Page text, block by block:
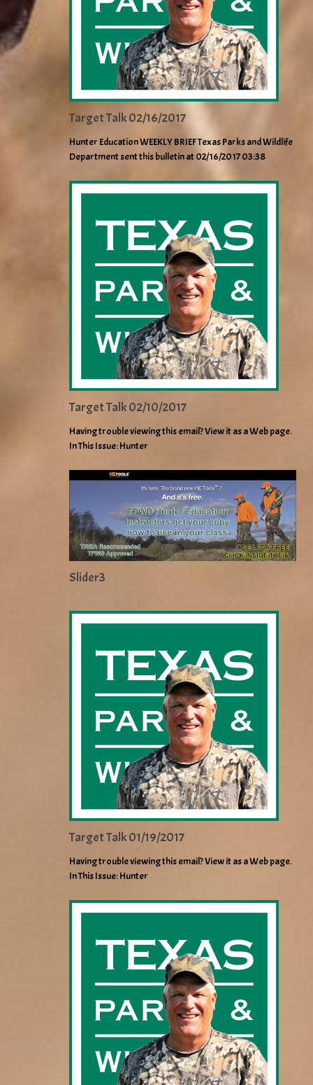
Target Talk 02/16/2017
Hunter Education WEEKLY BRIEF Texas Parks and Wildlife
Department sent this bulletin at 02/16/2017 03:38
Target Talk 02/10/2017
Having trouble viewing this email? View it as a Web page.
In This Issue: Hunter
Slider3
Target Talk 01/19/2017
Having trouble viewing this email? View it as a Web page.
In This Issue: Hunter